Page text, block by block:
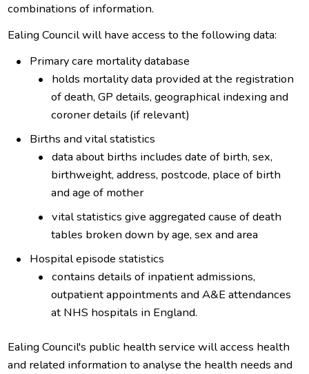
combinations of information.
Ealing Council will have access to the following data:
Primary care mortality database
holds mortality data provided at the registration
of death, GP details, geographical indexing and
coroner details (if relevant)
Births and vital statistics
data about births includes date of birth, sex,
birthweight, address, postcode, place of birth
and age of mother
vital statistics give aggregated cause of death
tables broken down by age, sex and area
Hospital episode statistics
contains details of inpatient admissions,
outpatient appointments and A&E attendances
at NHS hospitals in England.
Ealing Council's public health service will access health
and related information to analyse the health needs and